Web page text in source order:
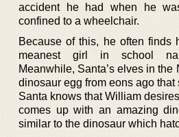
accident he had when he
confined to a wheelchair.
Because of this, he often finds
meanest girl in school
Meanwhile, Santa’s elves in the
dinosaur egg from eons ago
Santa knows that William
comes up with an amazing
similar to the dinosaur which